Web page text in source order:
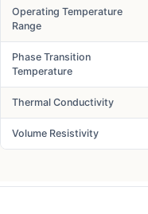
Operating Temperature
Range
Phase Transition
Temperature
Thermal Conductivity
Volume Resistivity